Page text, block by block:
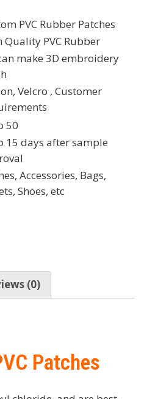
PVC Rubber Patches
Quality PVC Rubber
make 3D embroidery
Velcro , Customer
50
15 days after sample
Accessories, Bags,
Shoes, etc
(0)
Patches